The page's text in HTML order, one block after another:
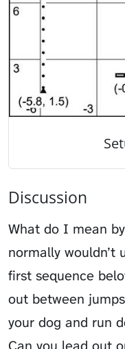
Discussion
What do I mean
normally wouldn’t
first sequence
out between
your dog and run